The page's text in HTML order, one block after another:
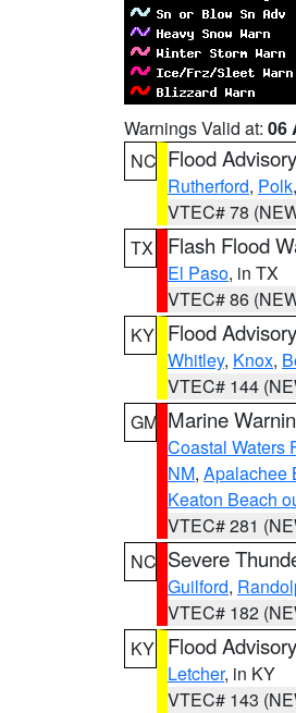
Warnings Valid at: 06
NC Flood Advisory
Rutherford, Polk
VTEC# 78
TX
Flash Flood
El Paso, in TX
VTEC# 86
KY Flood Advisory
Whitley, Knox,
VTEC# 144
GM Marine
Coastal Waters
NM, Apalachee
Keaton Beach
VTEC# 281
NC Severe
Guilford,
VTEC# 182
KY Flood Advisory
Letcher, in KY
VTEC# 143